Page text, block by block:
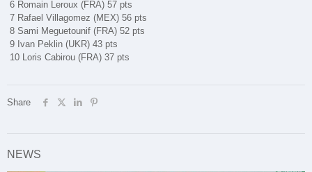
6 Romain Leroux (FRA) 57 pts
7 Rafael Villagomez (MEX) 56 pts
8 Sami Meguetounif (FRA) 52 pts
9 Ivan Peklin (UKR) 43 pts
10 Loris Cabirou (FRA) 37 pts
Share
NEWS